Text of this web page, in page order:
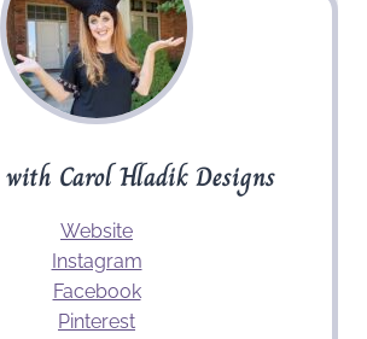
with Carol Hladik Designs
Website
Instagram
Facebook
Pinterest